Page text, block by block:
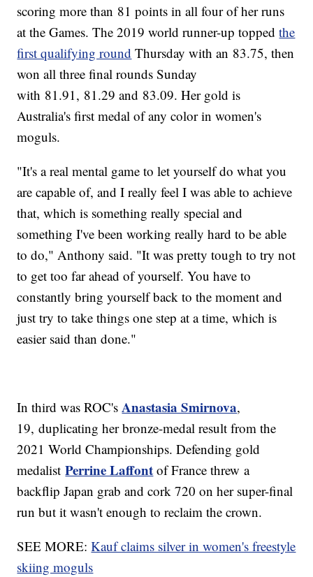
scoring more than 81 points in all four of her runs
at the Games. The 2019 world runner-up toppedthe
first qualifying round Thursday with an 83.75, then
won all three final rounds Sunday
with 81.91, 81.29 and 83.09. Her gold is
Australia's first medal of any color in women's
moguls.
"It's a real mental game to let yourself do what you
are capable of, and I really feel I was able to achieve
that, which is something really special and
something I've been working really hard to be able
to do," Anthony said. "It was pretty tough to try not
to get too far ahead of yourself. You have to
constantly bring yourself back to the moment and
just try to take things one step at a time, which is
easier said than done."
In third was ROC'sAnastasia Smirnova,
19, duplicating her bronze-medal result from the
2021 World Championships. Defending gold
medalistPerrine Laffont of France threw a
backflip Japan grab and cork 720 on her super-final
run but it wasn't enough to reclaim the crown.
SEE MORE:Kauf claims silver in women's freestyle
skiing moguls